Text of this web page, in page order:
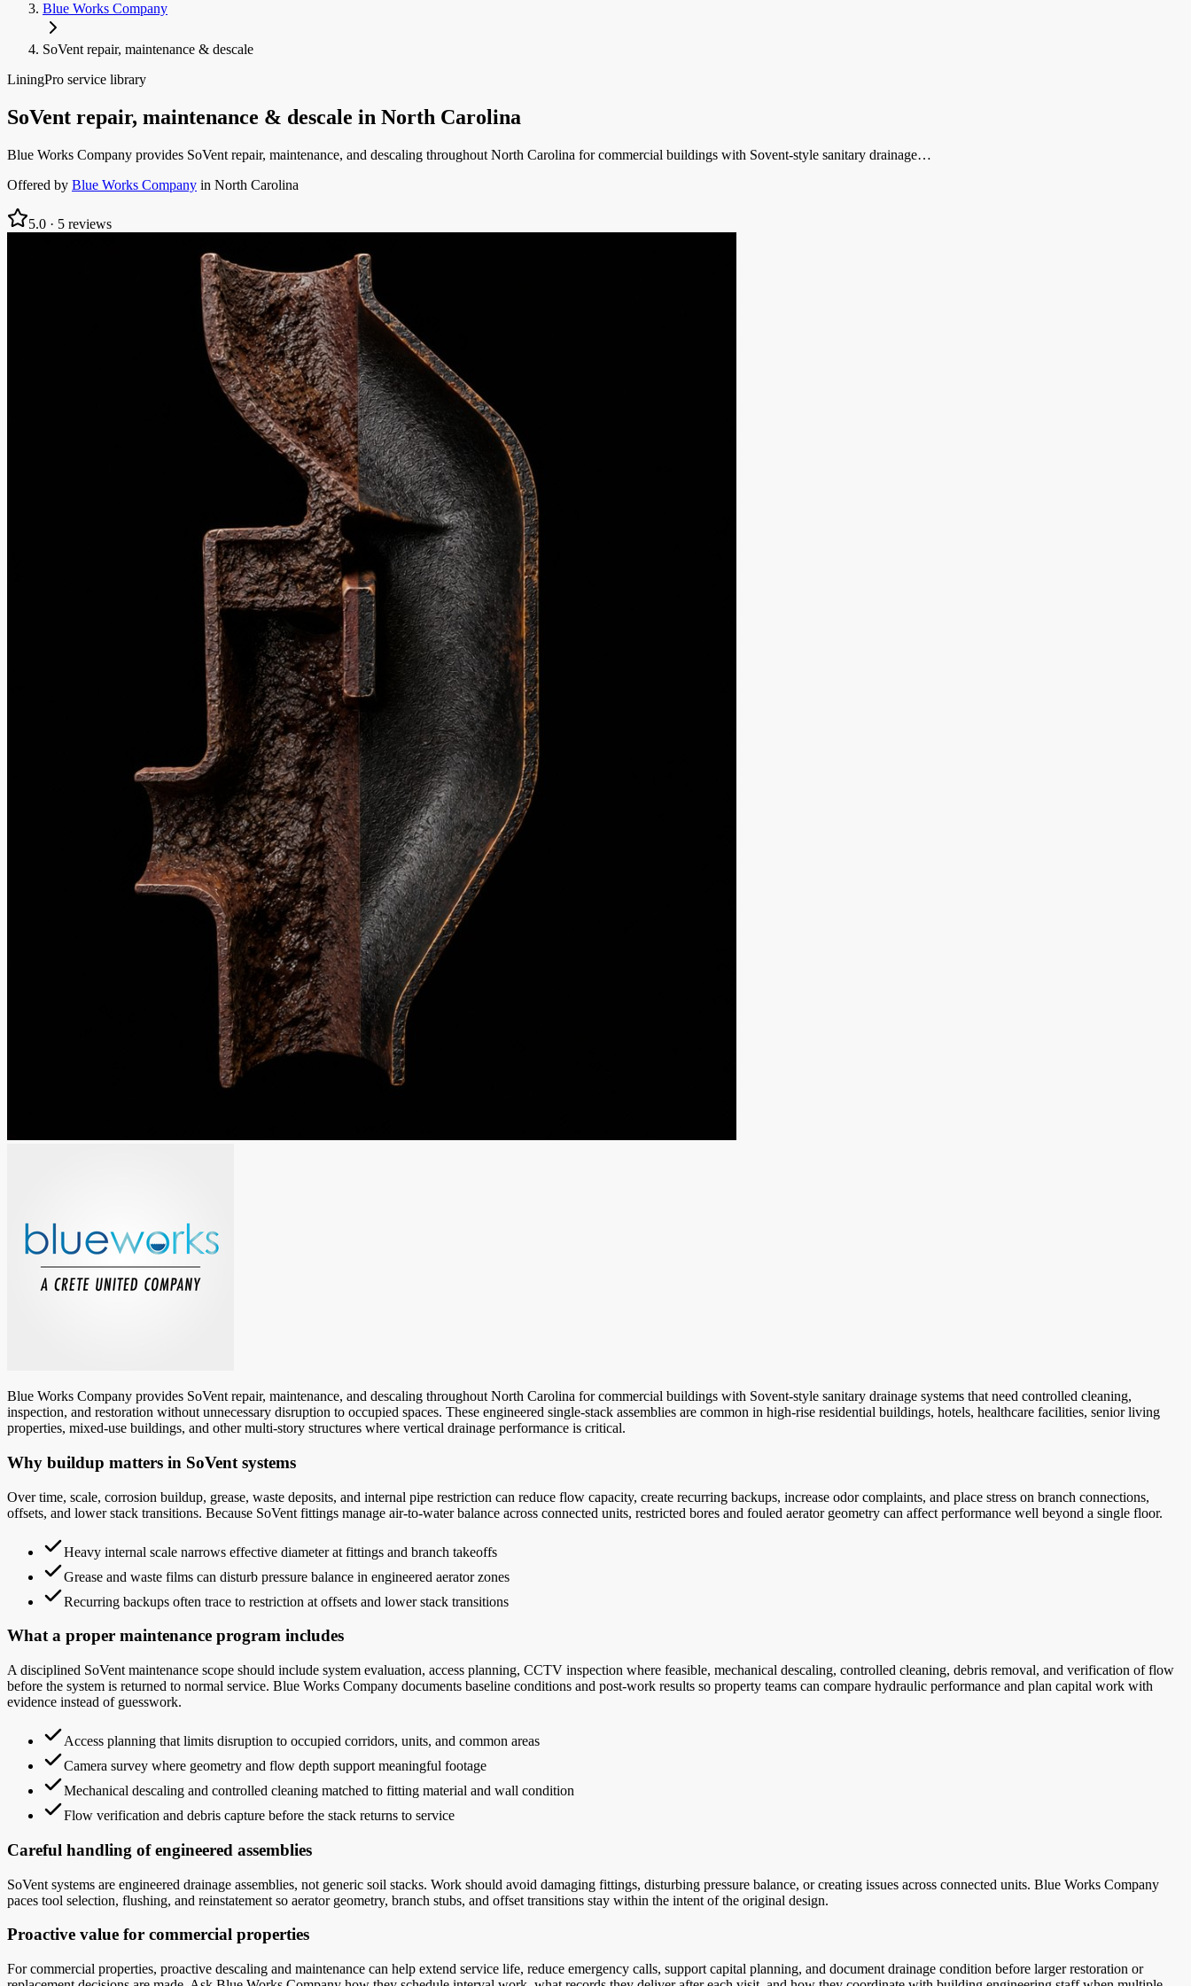
Blue Works Company
SoVent repair, maintenance & descale
LiningPro service library
SoVent repair, maintenance & descale in North Carolina
Blue Works Company provides SoVent repair, maintenance, and descaling throughout North Carolina for commercial buildings with Sovent-style sanitary drainage…
Offered by Blue Works Company in North Carolina
5.0 · 5 reviews
Blue Works Company provides SoVent repair, maintenance, and descaling throughout North Carolina for commercial buildings with Sovent-style sanitary drainage systems that need controlled cleaning,
inspection, and restoration without unnecessary disruption to occupied spaces. These engineered single-stack assemblies are common in high-rise residential buildings, hotels, healthcare facilities, senior living
properties, mixed-use buildings, and other multi-story structures where vertical drainage performance is critical.
Why buildup matters in SoVent systems
Over time, scale, corrosion buildup, grease, waste deposits, and internal pipe restriction can reduce flow capacity, create recurring backups, increase odor complaints, and place stress on branch connections,
offsets, and lower stack transitions. Because SoVent fittings manage air-to-water balance across connected units, restricted bores and fouled aerator geometry can affect performance well beyond a single floor.
Heavy internal scale narrows effective diameter at fittings and branch takeoffs
Grease and waste films can disturb pressure balance in engineered aerator zones
Recurring backups often trace to restriction at offsets and lower stack transitions
What a proper maintenance program includes
A disciplined SoVent maintenance scope should include system evaluation, access planning, CCTV inspection where feasible, mechanical descaling, controlled cleaning, debris removal, and verification of flow
before the system is returned to normal service. Blue Works Company documents baseline conditions and post-work results so property teams can compare hydraulic performance and plan capital work with
evidence instead of guesswork.
Access planning that limits disruption to occupied corridors, units, and common areas
Camera survey where geometry and flow depth support meaningful footage
Mechanical descaling and controlled cleaning matched to fitting material and wall condition
Flow verification and debris capture before the stack returns to service
Careful handling of engineered assemblies
SoVent systems are engineered drainage assemblies, not generic soil stacks. Work should avoid damaging fittings, disturbing pressure balance, or creating issues across connected units. Blue Works Company
paces tool selection, flushing, and reinstatement so aerator geometry, branch stubs, and offset transitions stay within the intent of the original design.
Proactive value for commercial properties
For commercial properties, proactive descaling and maintenance can help extend service life, reduce emergency calls, support capital planning, and document drainage condition before larger restoration or